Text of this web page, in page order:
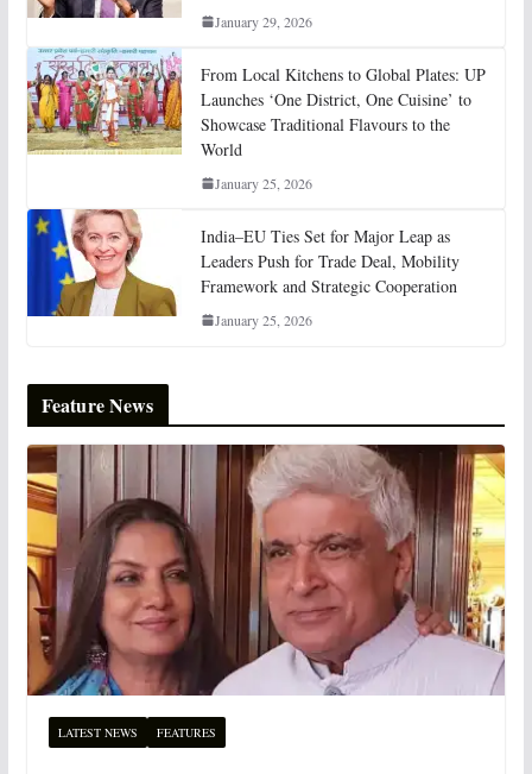
January 29, 2026
From Local Kitchens to Global Plates: UP
Launches ‘One District, One Cuisine’ to
Showcase Traditional Flavours to the
World
January 25, 2026
India–EU Ties Set for Major Leap as
Leaders Push for Trade Deal, Mobility
Framework and Strategic Cooperation
January 25, 2026
Feature News
LATEST NEWS FEATURES